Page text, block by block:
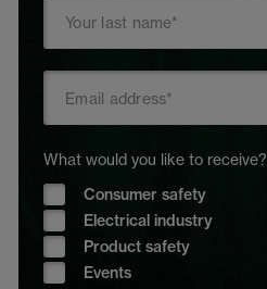
What would you like to receive?
Consumer safety
Electrical industry
Product safety
Events